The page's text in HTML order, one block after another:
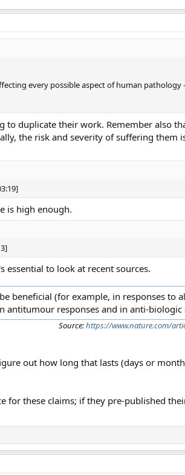
every possible aspect of human pathology
duplicate their work. Remember also
the risk and severity of suffering them
is high enough.
essential to look at recent sources.
beneficial (for example, in responses to
responses and in anti-biologic
Source:https://www.nature.com/
out how long that lasts (days or
for these claims; if they pre-published